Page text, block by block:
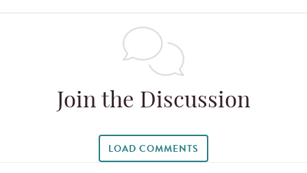
Join the Discussion
LOAD COMMENTS